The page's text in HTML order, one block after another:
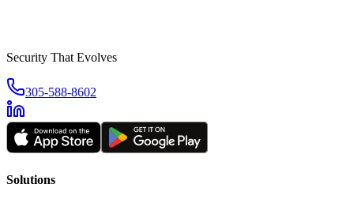
Security That Evolves
305-588-8602
Solutions